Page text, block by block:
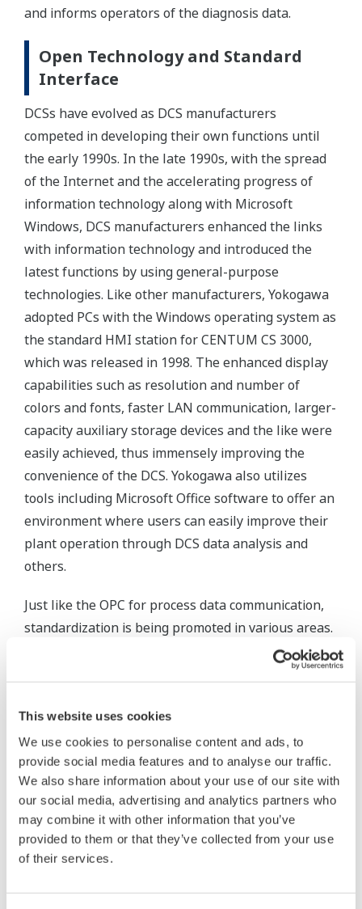
This website uses cookies
We use cookies to personalise content and ads, to
provide social media features and to analyse our traffic.
We also share information about your use of our site with
our social media, advertising and analytics partners who
may combine it with other information that you’ve
provided to them or that they’ve collected from your use
of their services.
and informs operators of the diagnosis data.
Open Technology and Standard
Interface
DCSs have evolved as DCS manufacturers
competed in developing their own functions until
the early 1990s. In the late 1990s, with the spread
of the Internet and the accelerating progress of
information technology along with Microsoft
Windows, DCS manufacturers enhanced the links
with information technology and introduced the
latest functions by using general-purpose
technologies. Like other manufacturers, Yokogawa
adopted PCs with the Windows operating system as
the standard HMI station for CENTUM CS 3000,
which was released in 1998. The enhanced display
capabilities such as resolution and number of
colors and fonts, faster LAN communication, larger-
capacity auxiliary storage devices and the like were
easily achieved, thus immensely improving the
convenience of the DCS. Yokogawa also utilizes
tools including Microsoft Office software to offer an
environment where users can easily improve their
plant operation through DCS data analysis and
others.
Just like the OPC for process data communication,
standardization is being promoted in various areas.
The communication between field devices such as
sensors, valves, and DCSs has changed from 4-20
using F OU NDATION fieldbus, HART, or the like.
Device configuration has been standardized to use
the Field Device Tool (FDT)/ Device Type Manager
(DTM) or Device Description (DD). Yokogawa has
adopted ISA100, which is secure and advantageous
for long-distance communication, for wireless
sensor networks. Yokogawa's DCS also conforms to
ISA-18 for alarm management.